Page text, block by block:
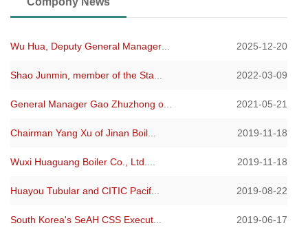
Wu Hua, Deputy General Manager 2025-12-20
Shao Junmin, member of the Sta 2022-03-09
General Manager Gao Zhuzhong o 2021-05-21
Chairman Yang Xu of Jinan Boil 2019-11-18
Wuxi Huaguang Boiler Co., Ltd. 2019-11-18
Huayou Tubular and CITIC Pacif 2019-08-22
South Korea's SeAH CSS Execut 2019-06-17